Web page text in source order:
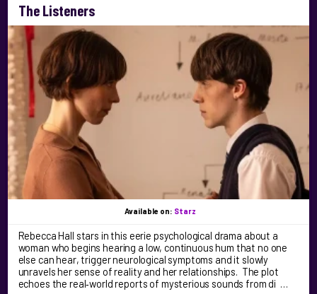
The Listeners
Available on: Starz
Rebecca Hall stars in this eerie psychological drama about a
woman who begins hearing a low, continuous hum that no one
else can hear, trigger neurological symptoms and it slowly
unravels her sense of reality and her relationships. The plot
echoes the real‑world reports of mysterious sounds from di …